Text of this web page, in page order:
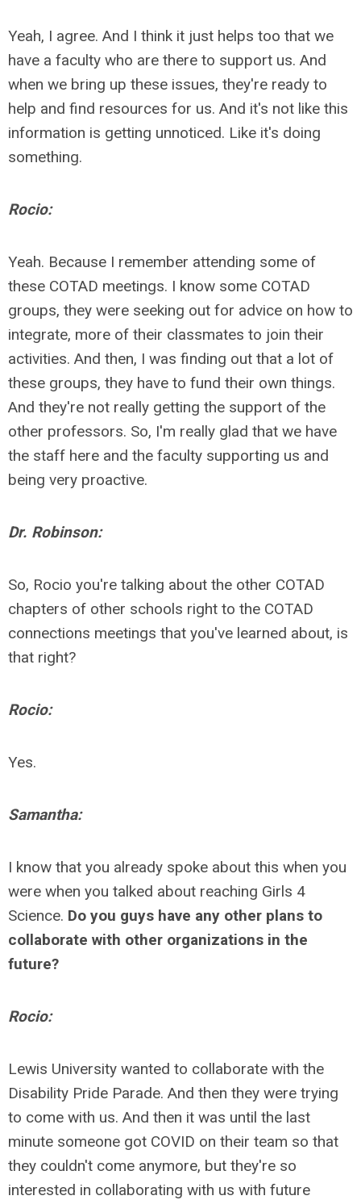
Yeah, I agree. And I think it just helps too that we
have a faculty who are there to support us. And
when we bring up these issues, they're ready to
help and find resources for us. And it's not like this
information is getting unnoticed. Like it's doing
something.
Rocio:
Yeah. Because I remember attending some of
these COTAD meetings. I know some COTAD
groups, they were seeking out for advice on how to
integrate, more of their classmates to join their
activities. And then, I was finding out that a lot of
these groups, they have to fund their own things.
And they're not really getting the support of the
other professors. So, I'm really glad that we have
the staff here and the faculty supporting us and
being very proactive.
Dr. Robinson:
So, Rocio you're talking about the other COTAD
chapters of other schools right to the COTAD
connections meetings that you've learned about, is
that right?
Rocio:
Yes.
Samantha:
I know that you already spoke about this when you
were when you talked about reaching Girls 4
Science. Do you guys have any other plans to
collaborate with other organizations in the
future?
Rocio:
Lewis University wanted to collaborate with the
Disability Pride Parade. And then they were trying
to come with us. And then it was until the last
minute someone got COVID on their team so that
they couldn't come anymore, but they're so
interested in collaborating with us with future